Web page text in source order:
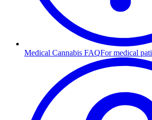
Medical Cannabis FAQFor medical